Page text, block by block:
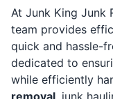
At Junk King Junk
team provides
quick and hassle-
dedicated to
while efficiently
removal, junk